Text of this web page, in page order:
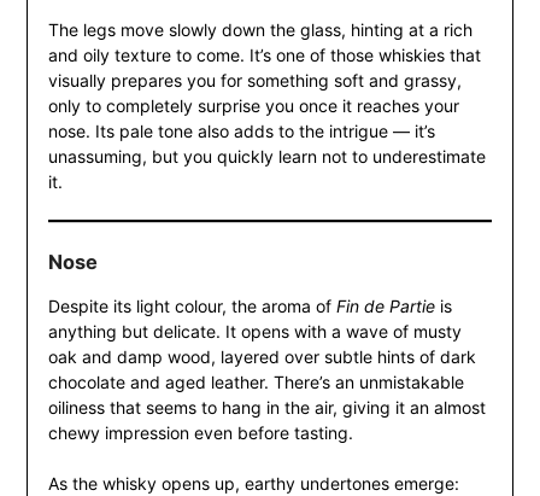
The legs move slowly down the glass, hinting at a rich
and oily texture to come. It’s one of those whiskies that
visually prepares you for something soft and grassy,
only to completely surprise you once it reaches your
nose. Its pale tone also adds to the intrigue — it’s
unassuming, but you quickly learn not to underestimate
it.
Nose
Despite its light colour, the aroma of Fin de Partieis
anything but delicate. It opens with a wave of musty
oak and damp wood, layered over subtle hints of dark
chocolate and aged leather. There’s an unmistakable
oiliness that seems to hang in the air, giving it an almost
chewy impression even before tasting.
As the whisky opens up, earthy undertones emerge: